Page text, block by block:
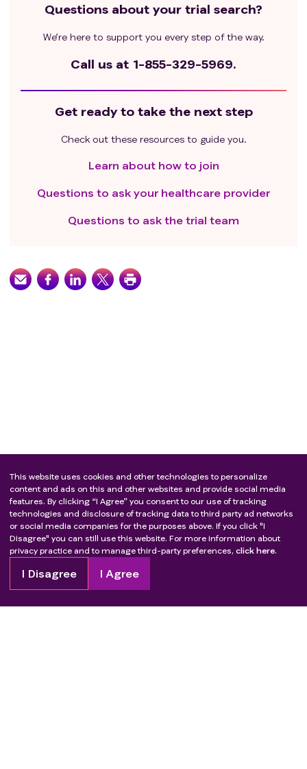
Questions about your trial search?
We’re here to support you every step of the way.
Call us at 1-855-329-5969.
Get ready to take the next step
Check out these resources to guide you.
Learn about how to join
Questions to ask your healthcare provider
Questions to ask the trial team
This website uses cookies and other technologies to personalize
content and ads on this and other websites and provide social media
features. By clicking “I Agree” you consent to our use of tracking
technologies and disclosure of tracking data to third party ad networks
or social media companies for the purposes above. If you click "I
Disagree" you can still use this website. For more information about
privacy practice and to manage third-party preferences, click here.
I Disagree I Agree